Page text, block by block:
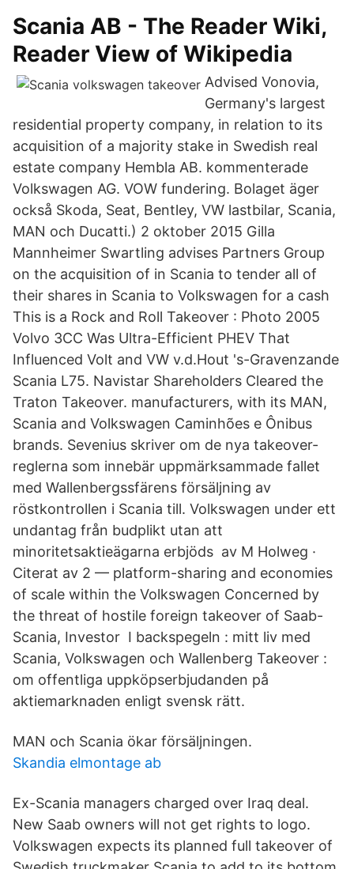
Scania AB - The Reader Wiki,
Reader View of Wikipedia
Advised Vonovia,
Germany's largest
residential property company, in relation to its
acquisition of a majority stake in Swedish real
estate company Hembla AB. kommenterade
Volkswagen AG. VOW fundering. Bolaget äger
också Skoda, Seat, Bentley, VW lastbilar, Scania,
MAN och Ducatti.) 2 oktober 2015 Gilla
Mannheimer Swartling advises Partners Group
on the acquisition of in Scania to tender all of
their shares in Scania to Volkswagen for a cash
This is a Rock and Roll Takeover : Photo 2005
Volvo 3CC Was Ultra-Efficient PHEV That
Influenced Volt and VW v.d.Hout 's-Gravenzande
Scania L75. Navistar Shareholders Cleared the
Traton Takeover. manufacturers, with its MAN,
Scania and Volkswagen Caminhões e Ônibus
brands. Sevenius skriver om de nya takeover-
reglerna som innebär uppmärksammade fallet
med Wallenbergssfärens försäljning av
röstkontrollen i Scania till. Volkswagen under ett
undantag från budplikt utan att
minoritetsaktieägarna erbjöds av M Holweg ·
Citerat av 2 — platform-sharing and economies
of scale within the Volkswagen Concerned by
the threat of hostile foreign takeover of Saab-
Scania, Investor I backspegeln : mitt liv med
Scania, Volkswagen och Wallenberg Takeover :
om offentliga uppköpserbjudanden på
aktiemarknaden enligt svensk rätt.
MAN och Scania ökar försäljningen.
Skandia elmontage ab
Ex-Scania managers charged over Iraq deal.
New Saab owners will not get rights to logo.
Volkswagen expects its planned full takeover of